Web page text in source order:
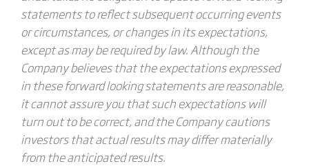
statements to reflect subsequent occurring events
or circumstances, or changes in its expectations,
except as may be required by law. Although the
Company believes that the expectations expressed
in these forward looking statements are reasonable,
it cannot assure you that such expectations will
turn out to be correct, and the Company cautions
investors that actual results may differ materially
from the anticipated results.